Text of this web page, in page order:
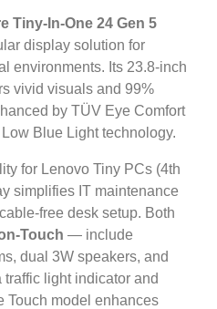
Tiny-In-One 24 Gen 5
display solution for
environments. Its 23.8-inch
vivid visuals and 99%
by TÜV Eye Comfort
Blue Light technology.
for Lenovo Tiny PCs (4th
simplifies IT maintenance
free desk setup. Both
Touch — include
dual 3W speakers, and
light indicator and
Touch model enhances